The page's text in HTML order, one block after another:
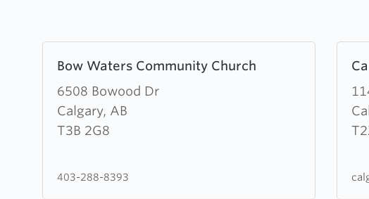
Bow Waters Community Church
6508 Bowood Dr
Calgary, AB
T3B 2G8
more
about
Bow
Waters
403-288-8393
more
Life